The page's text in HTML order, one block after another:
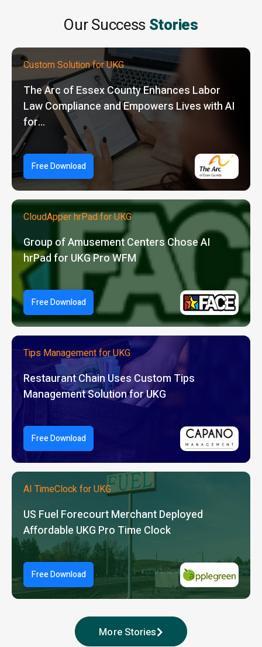
Our Success Stories
Custom Solution for UKG
The Arc of Essex County Enhances Labor
Law Compliance and Empowers Lives with AI
for…
Free Download
CloudApper hrPad for UKG
Group of Amusement Centers Chose AI
hrPad for UKG Pro WFM
Free Download
Tips Management for UKG
Restaurant Chain Uses Custom Tips
Management Solution for UKG
Free Download
AI TimeClock for UKG
US Fuel Forecourt Merchant Deployed
Affordable UKG Pro Time Clock
Free Download
More Stories